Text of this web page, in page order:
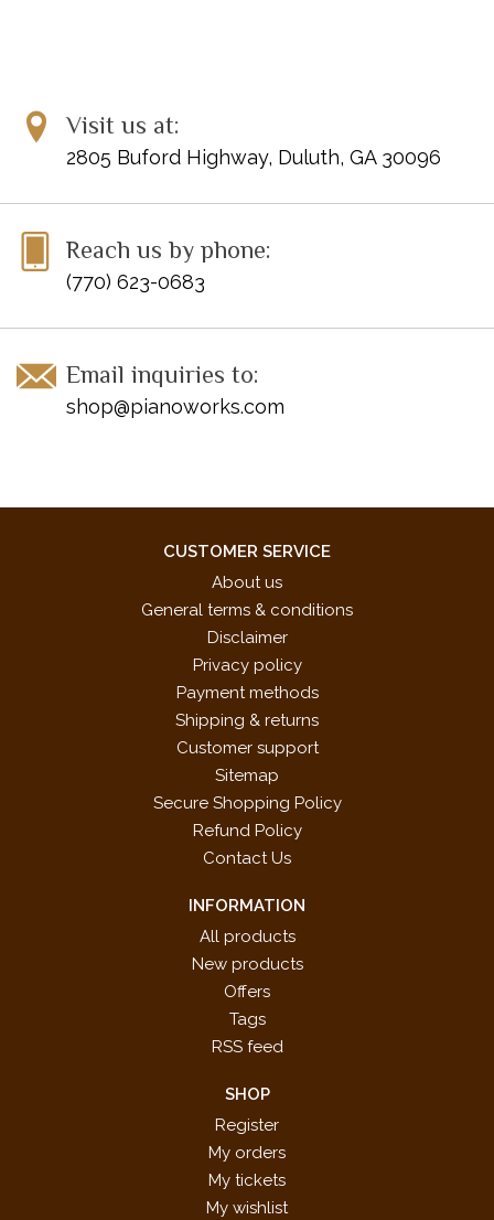
Disclaimer: Clearance items may not be in perfect condition
Visit us at:
2805 Buford Highway, Duluth, GA 30096
Reach us by phone:
(770) 623-0683
Email inquiries to:
shop@pianoworks.com
CUSTOMER SERVICE
About us
General terms & conditions
Disclaimer
Privacy policy
Payment methods
Shipping & returns
Customer support
Sitemap
Secure Shopping Policy
Refund Policy
Contact Us
INFORMATION
All products
New products
Offers
Tags
RSS feed
SHOP
Register
My orders
My tickets
My wishlist